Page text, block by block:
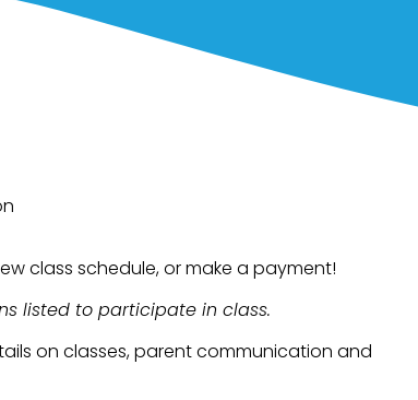
class schedule, or make a payment!
listed to participate in class.
on classes, parent communication and